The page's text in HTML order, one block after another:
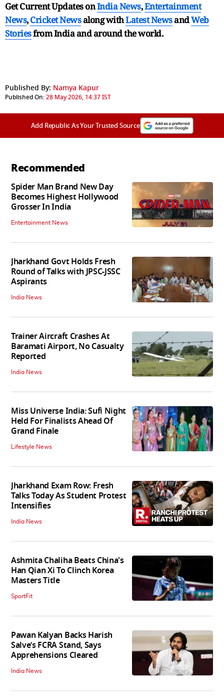
Get Current Updates onIndia News,Entertainment
News,Cricket Newsalong withLatest NewsandWeb
Storiesfrom India andaround the world.
Published By: Namya Kapur
Published On:28 May 2026, 14:37 IST
Add Republic As Your Trusted Source
Recommended
Spider Man Brand New Day
Becomes Highest Hollywood
Grosser In India
Entertainment News
Jharkhand Govt Holds Fresh
Round of Talks with JPSC-JSSC
Aspirants
India News
Trainer Aircraft Crashes At
Baramati Airport, No Casualty
Reported
India News
Miss Universe India: Sufi Night
Held For Finalists Ahead Of
Grand Finale
Lifestyle News
Jharkhand Exam Row: Fresh
Talks Today As Student Protest
Intensifies
India News
Ashmita Chaliha Beats China's
Han Qian Xi To Clinch Korea
Masters Title
SportFit
Pawan Kalyan Backs Harish
Salve’s FCRA Stand, Says
Apprehensions Cleared
India News